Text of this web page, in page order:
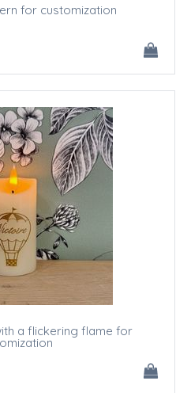
for customization
a flickering flame for